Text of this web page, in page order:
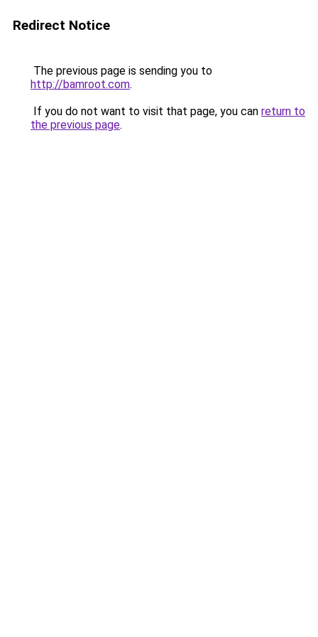
Redirect Notice
The previous page is sending you to
http://bamroot.com.
If you do not want to visit that page, you can return to
the previous page.